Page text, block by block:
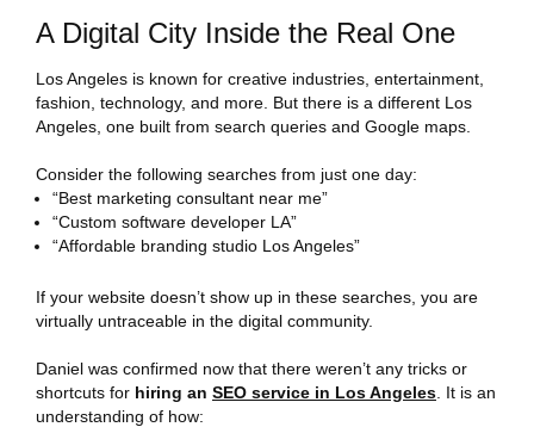
A Digital City Inside the Real One
Los Angeles is known for creative industries, entertainment,
fashion, technology, and more. But there is a different Los
Angeles, one built from search queries and Google maps.
Consider the following searches from just one day:
“Best marketing consultant near me”
“Custom software developer LA”
“Affordable branding studio Los Angeles”
If your website doesn’t show up in these searches, you are
virtually untraceable in the digital community.
Daniel was confirmed now that there weren’t any tricks or
shortcuts for hiring an SEO service in Los Angeles . It is an
understanding of how: